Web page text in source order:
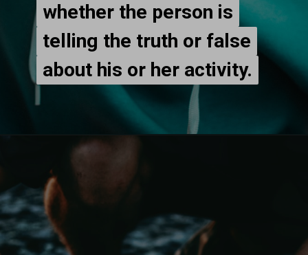
whether the person is
telling the truth or false
about his or her activity.
whether the person is
telling the truth or false
about his or her activity.